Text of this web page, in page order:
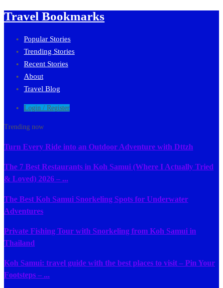
Travel Bookmarks
Popular Stories
Trending Stories
Recent Stories
About
Travel Blog
Login / Register
Trending now
Turn Every Ride into an Outdoor Adventure with Dttzh
The 7 Best Restaurants in Koh Samui (Where I Actually Tried
& Loved) 2026 – ...
The Best Koh Samui Snorkeling Spots for Underwater
Adventures
Private Fishing Tour with Snorkeling from Koh Samui in
Thailand
Koh Samui: travel guide with the best places to visit – Pin Your
Footsteps – ...